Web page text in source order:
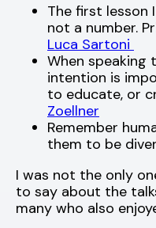
The first lesson
not a number.
Luca Sartoni
When speaking
intention is
to educate, or
Zoellner
Remember
them to be
I was not the only
to say about the
many who also